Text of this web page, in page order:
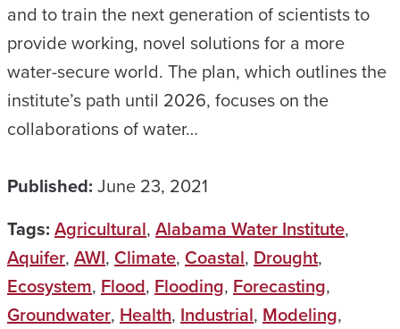
and to train the next generation of scientists to
provide working, novel solutions for a more
water-secure world. The plan, which outlines the
institute’s path until 2026, focuses on the
collaborations of water…
Published: June 23, 2021
Tags: Agricultural, Alabama Water Institute,
Aquifer, AWI, Climate, Coastal, Drought,
Ecosystem, Flood, Flooding, Forecasting,
Groundwater, Health, Industrial, Modeling,